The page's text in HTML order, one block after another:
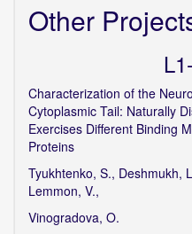
Other
Characterization of the
Cytoplasmic Tail: Naturally
Exercises Different Binding
Proteins
Tyukhtenko, S., Deshmukh,
Lemmon, V.,
Vinogradova, O.